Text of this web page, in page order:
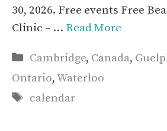
30, 2026. Free events Free
Clinic – … Read More
Categories
Cambridge, Canada,
Ontario,Waterloo
Tags
calendar